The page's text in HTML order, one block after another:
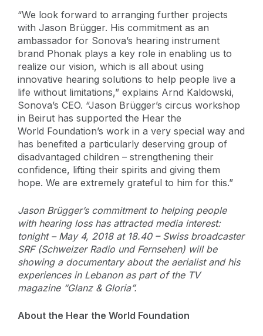
“We look forward to arranging further projects
with Jason Brügger. His commitment as an
ambassador for Sonova’s hearing instrument
brand Phonak plays a key role in enabling us to
realize our vision, which is all about using
innovative hearing solutions to help people live a
life without limitations,” explains Arnd Kaldowski,
Sonova’s CEO. “Jason Brügger’s circus workshop
in Beirut has supported the Hear the
World Foundation’s work in a very special way and
has benefited a particularly deserving group of
disadvantaged children – strengthening their
confidence, lifting their spirits and giving them
hope. We are extremely grateful to him for this.”
Jason Brügger’s commitment to helping people
with hearing loss has attracted media interest:
tonight – May 4, 2018 at 18.40 – Swiss broadcaster
SRF (Schweizer Radio und Fernsehen) will be
showing a documentary about the aerialist and his
experiences in Lebanon as part of the TV
magazine “Glanz & Gloria”.
About the Hear the World Foundation